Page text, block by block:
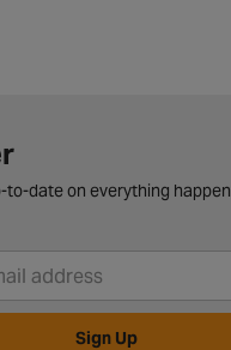
to-date on everything
Sign Up